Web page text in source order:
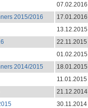
07.02.2016
2015/2016
17.01.2016
13.12.2015
22.11.2015
01.02.2015
2014/2015
18.01.2015
11.01.2015
21.12.2014
30.11.2014